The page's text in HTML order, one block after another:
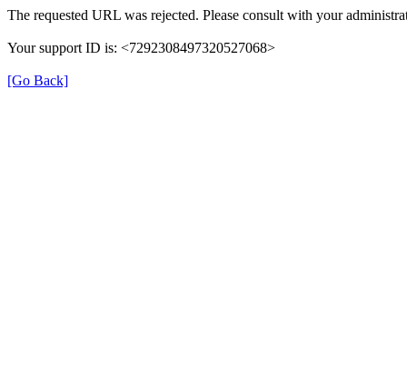
The requested URL was rejected. Please consult with your
Your support ID is: <7292308497320527068>
[Go Back]